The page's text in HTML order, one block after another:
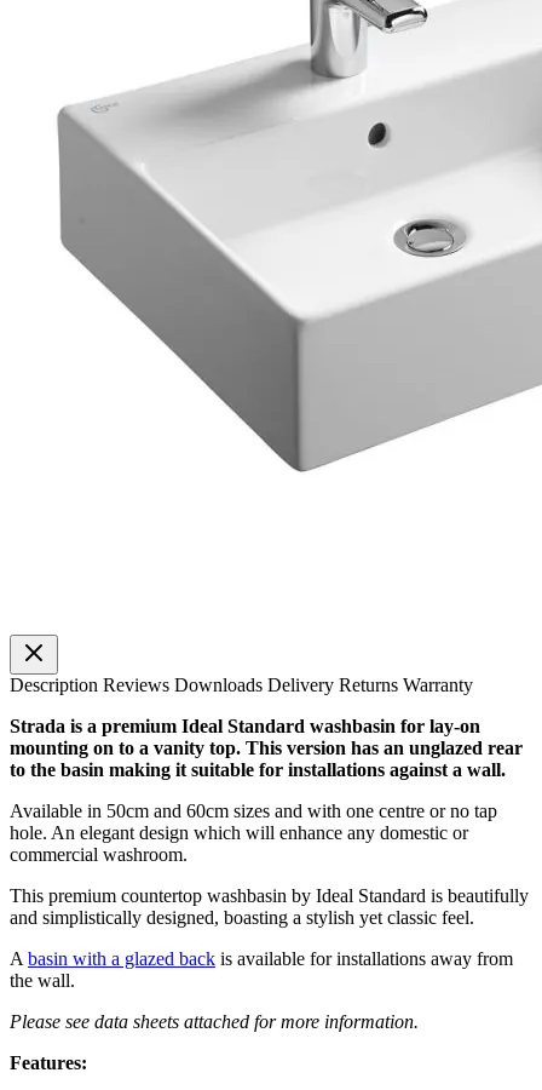
Description Reviews Downloads Delivery Returns Warranty
Strada is a premium Ideal Standard washbasin for lay-on
mounting on to a vanity top. This version has an unglazed rear
to the basin making it suitable for installations against a wall.
Available in 50cm and 60cm sizes and with one centre or no tap
hole. An elegant design which will enhance any domestic or
commercial washroom.
This premium countertop washbasin by Ideal Standard is beautifully
and simplistically designed, boasting a stylish yet classic feel.
A basin with a glazed back is available for installations away from
the wall.
Please see data sheets attached for more information.
Features: